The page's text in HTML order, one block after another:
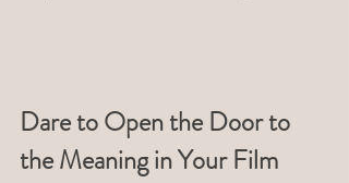
Dare to Open the Door to
the Meaning in Your Film